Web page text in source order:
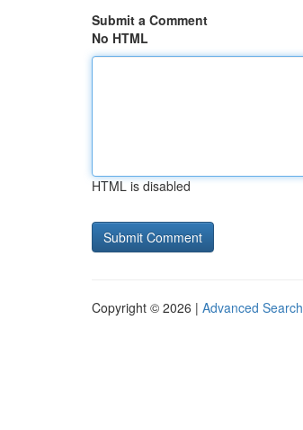
Submit a Comment
No HTML
HTML is disabled
Copyright © 2026 | Advanced Search